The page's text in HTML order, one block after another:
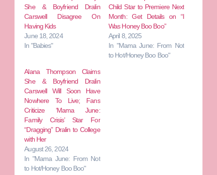
She & Boyfriend Dralin
Carswell Disagree On
Having Kids
June 18, 2024
In "Babies"
Child Star to Premiere Next
Month: Get Details on “I
Was Honey Boo Boo”
April 8, 2025
In "Mama June: From Not
to Hot/Honey Boo Boo"
Alana Thompson Claims
She & Boyfriend Dralin
Carswell Will Soon Have
Nowhere To Live; Fans
Criticize ‘Mama June:
Family Crisis’ Star For
“Dragging” Dralin to College
with Her
August 26, 2024
In "Mama June: From Not
to Hot/Honey Boo Boo"